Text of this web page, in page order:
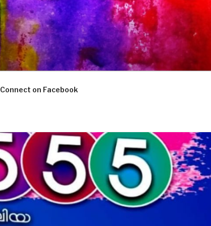
Connect on Facebook